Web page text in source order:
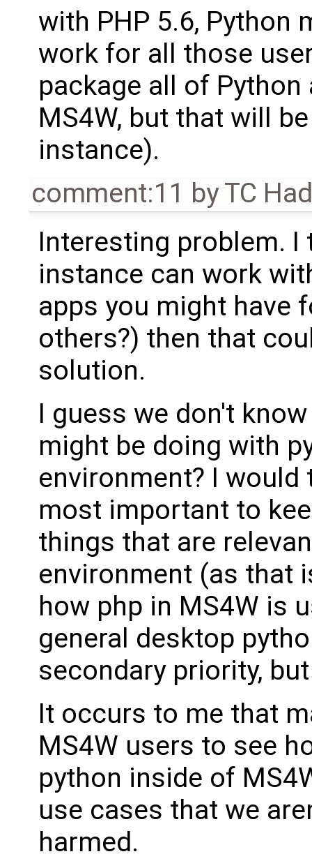
with PHP 5.6, Python
work for all those
package all of
MS4W, but that will
instance).
comment:11 byTC
Interesting problem.
instance can work
apps you might have
others?) then that
solution.
I guess we don't
might be doing with
environment? I
most important to
things that are
environment (as that
how php in MS4W is
general desktop
secondary priority,
It occurs to me that
MS4W users to see
python inside of
use cases that we
harmed.